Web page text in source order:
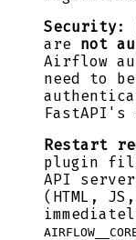
Security:
are not
Airflow
need to
Restart
plugin
API
(HTML,